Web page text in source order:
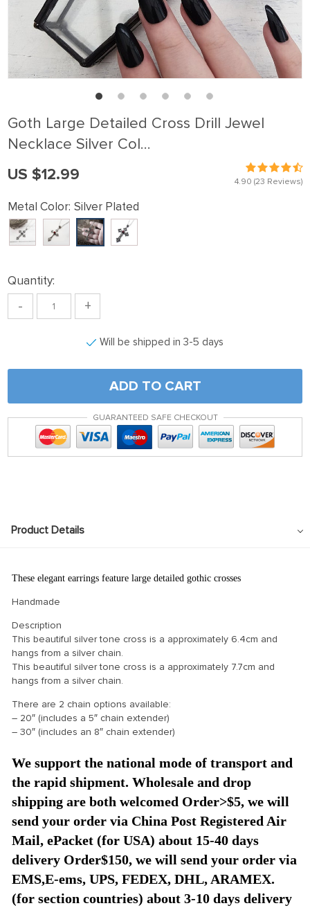
Goth Large Detailed Cross Drill Jewel
Necklace Silver Col…
4.90 (23 Reviews)
US $12.99
Metal Color: Silver Plated
Quantity:
- +
Will be shipped in 3-5 days
ADD TO CART
GUARANTEED SAFE CHECKOUT
Product Details
These elegant earrings feature large detailed gothic crosses
Handmade
Description
This beautiful silver tone cross is a approximately 6.4cm and
hangs from a silver chain.
This beautiful silver tone cross is a approximately 7.7cm and
hangs from a silver chain.
There are 2 chain options available:
– 20″ (includes a 5″ chain extender)
– 30″ (includes an 8″ chain extender)
We support the national mode of transport and
the rapid shipment. Wholesale and drop
shipping are both welcomed Order>$5, we will
send your order via China Post Registered Air
Mail, ePacket (for USA) about 15-40 days
delivery Order$150, we will send your order via
EMS,E-ems, UPS, FEDEX, DHL, ARAMEX.
(for section countries) about 3-10 days delivery